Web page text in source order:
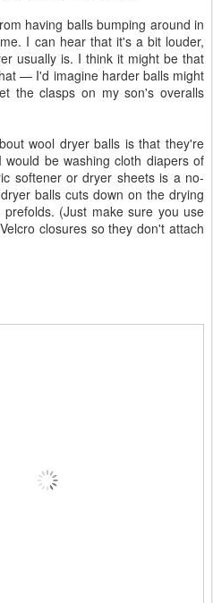
having balls bumping around in
I can hear that it's a bit louder,
usually is. I think it might be that
— I'd imagine harder balls might
the clasps on my son's overalls
wool dryer balls is that they're
be washing cloth diapers of
softener or dryer sheets is a no-
balls cuts down on the drying
(Just make sure you use
closures so they don't attach